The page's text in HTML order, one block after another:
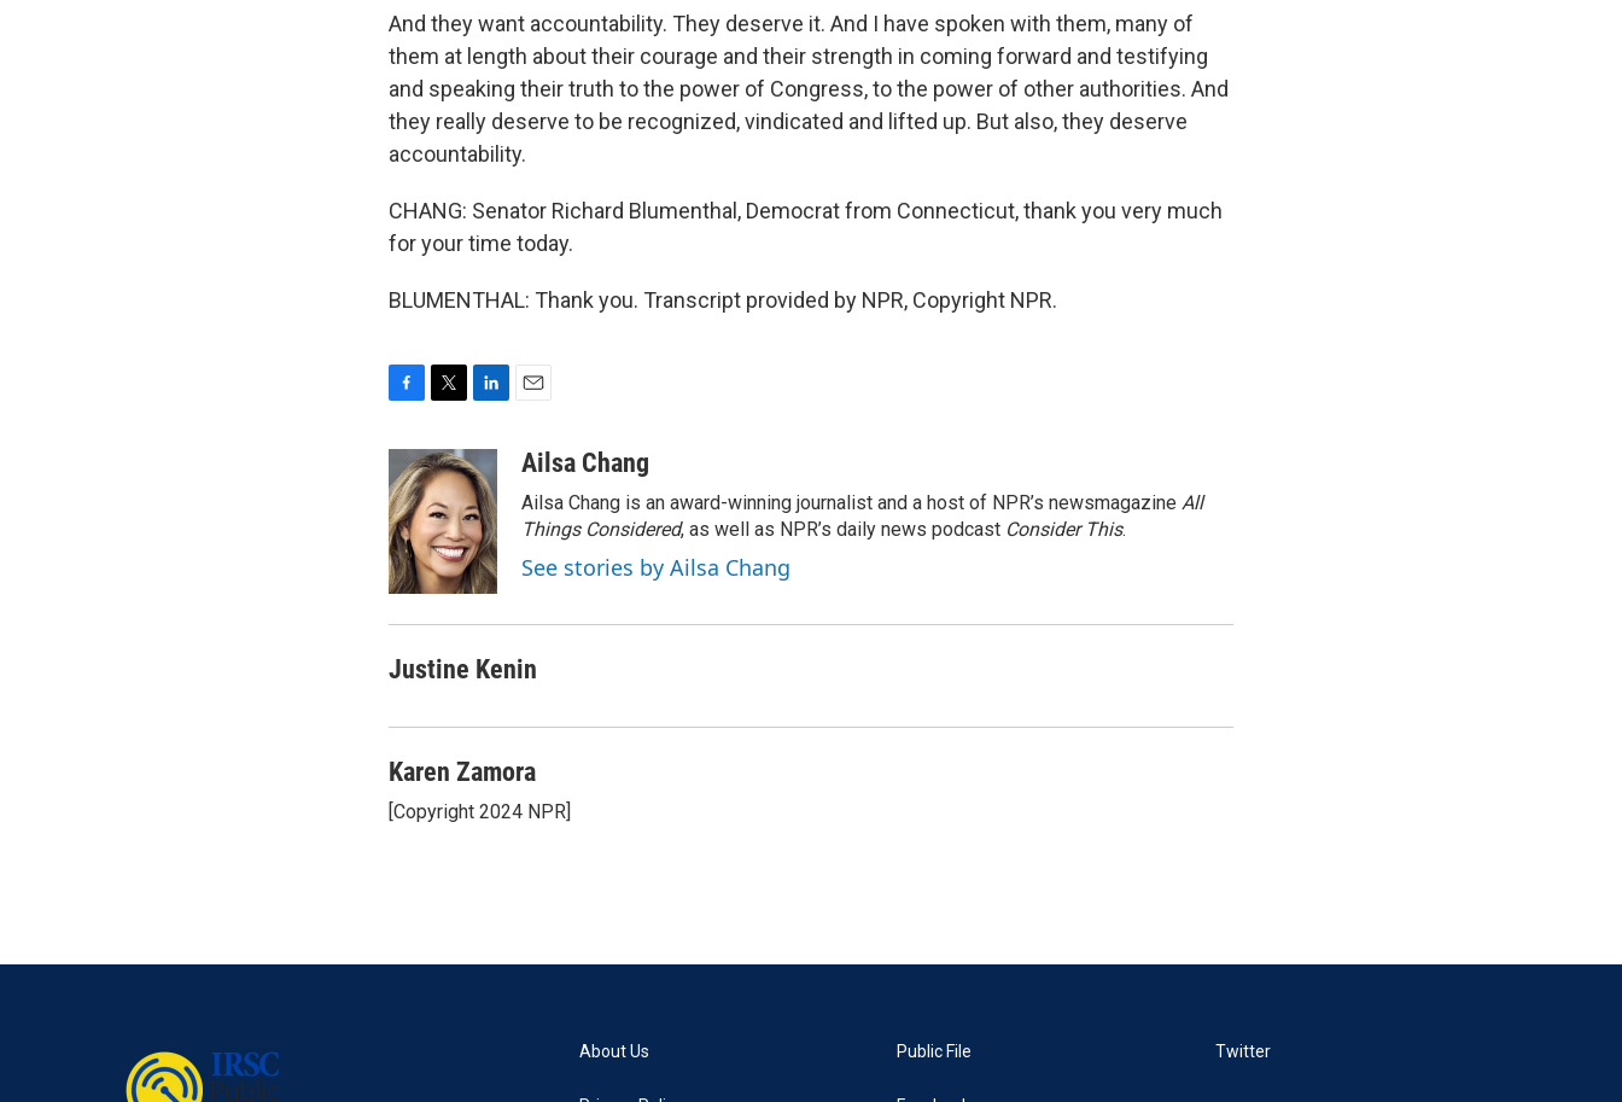
And they want accountability. They deserve it. And I have spoken with them, many of
them at length about their courage and their strength in coming forward and testifying
and speaking their truth to the power of Congress, to the power of other authorities. And
they really deserve to be recognized, vindicated and lifted up. But also, they deserve
accountability.
CHANG: Senator Richard Blumenthal, Democrat from Connecticut, thank you very much
for your time today.
BLUMENTHAL: Thank you. Transcript provided by NPR, Copyright NPR.
e
b
o
o
k
i
t
t
e
r
n
k
e
d
I
n
a
Ailsa Chang
Ailsa Chang is an award-winning journalist and a host of NPR’s newsmagazine All
Things Considered, as well as NPR’s daily news podcast Consider This.
See stories by Ailsa Chang
Justine Kenin
Karen Zamora
[Copyright 2024 NPR]
About Us Public File Twitter